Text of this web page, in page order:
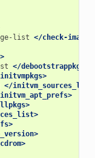
list </check-
</debootstrappkgs>
</